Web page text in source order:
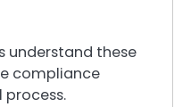
understand these
compliance